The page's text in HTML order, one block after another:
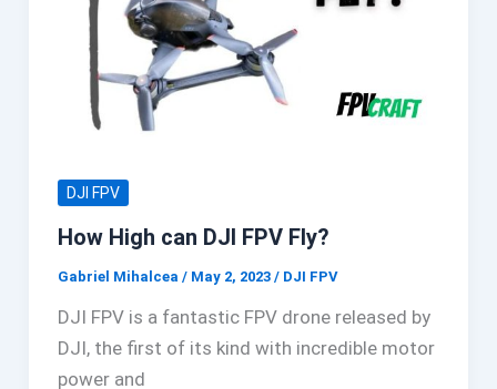
DJI FPV
How High can DJI FPV Fly?
Gabriel Mihalcea / May 2, 2023 / DJI FPV
DJI FPV is a fantastic FPV drone released by
DJI, the first of its kind with incredible motor
power and